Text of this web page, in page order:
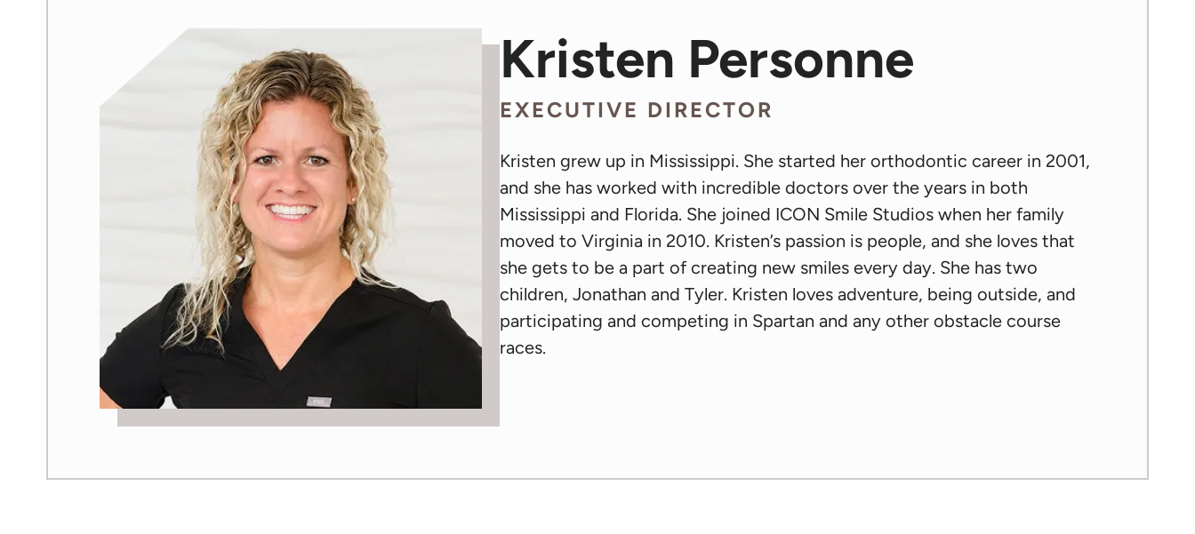
Kristen Personne
EXECUTIVE DIRECTOR
Kristen grew up in Mississippi. She started her orthodontic career in 2001,
and she has worked with incredible doctors over the years in both
Mississippi and Florida. She joined ICON Smile Studios when her family
moved to Virginia in 2010. Kristen’s passion is people, and she loves that
she gets to be a part of creating new smiles every day. She has two
children, Jonathan and Tyler. Kristen loves adventure, being outside, and
participating and competing in Spartan and any other obstacle course
races.